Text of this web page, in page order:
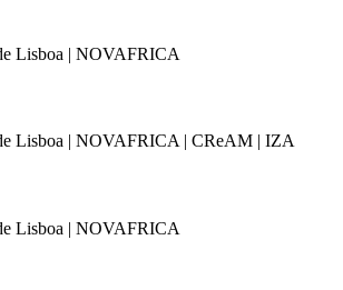
Lisboa | NOVAFRICA
Lisboa | NOVAFRICA | CReAM | IZA
Lisboa | NOVAFRICA